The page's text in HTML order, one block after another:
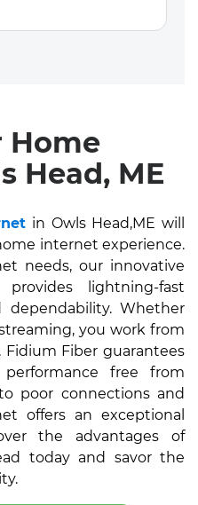
Home
Head, ME
in Owls Head,ME will
internet experience.
needs, our innovative
lightning-fast
dependability. Whether
you work from
Fidium Fiber guarantees
free from
poor connections and
offers an exceptional
the advantages of
today and savor the